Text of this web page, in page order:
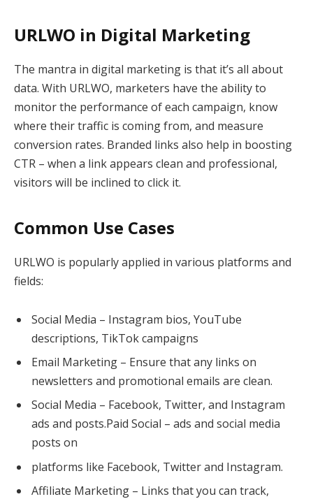
URLWO in Digital Marketing
The mantra in digital marketing is that it’s all about
data. With URLWO, marketers have the ability to
monitor the performance of each campaign, know
where their traffic is coming from, and measure
conversion rates. Branded links also help in boosting
CTR – when a link appears clean and professional,
visitors will be inclined to click it.
Common Use Cases
URLWO is popularly applied in various platforms and
fields:
Social Media – Instagram bios, YouTube
descriptions, TikTok campaigns
Email Marketing – Ensure that any links on
newsletters and promotional emails are clean.
Social Media – Facebook, Twitter, and Instagram
ads and posts.Paid Social – ads and social media
posts on
platforms like Facebook, Twitter and Instagram.
Affiliate Marketing – Links that you can track,